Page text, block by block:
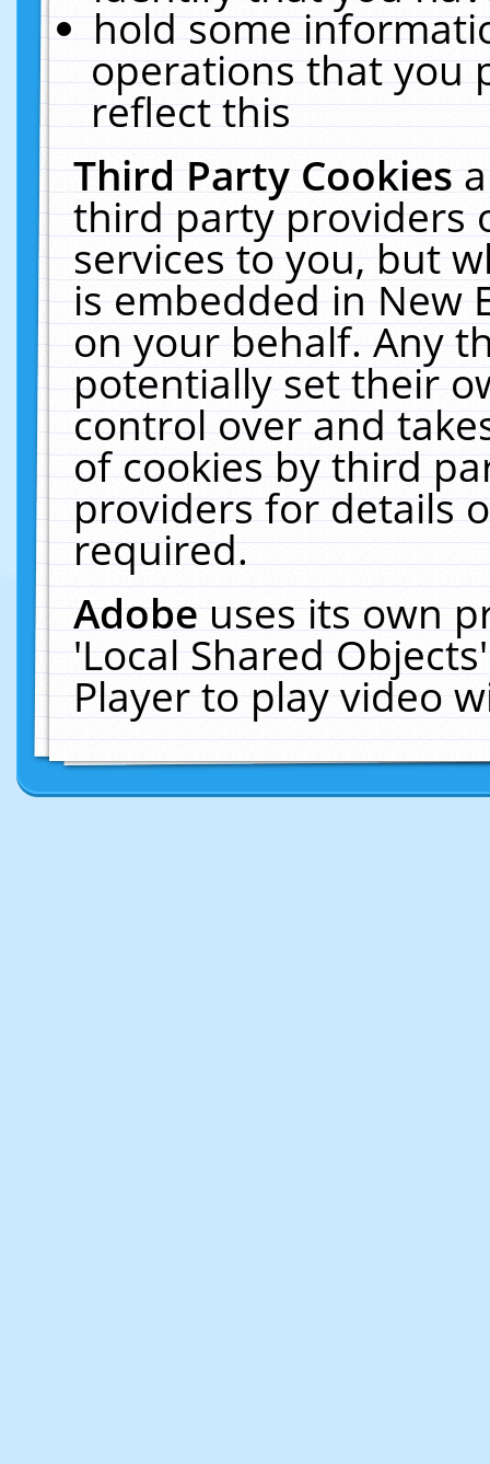
hold some
operations that you
reflect this
Third Party Cookies
third party providers
services to you, but
is embedded in New
on your behalf. Any
potentially set their
control over and
of cookies by third
providers for details
required.
Adobeuses its own
'Local Shared
Player to play video